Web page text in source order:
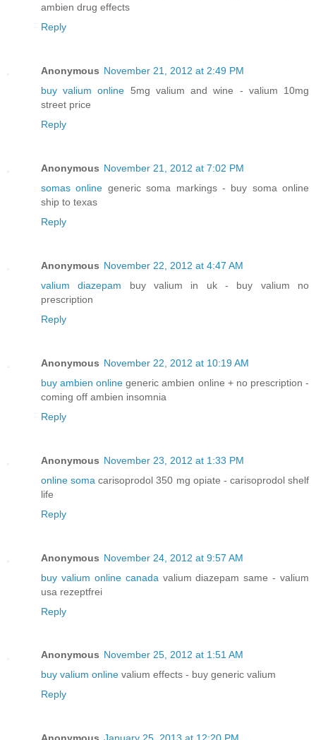
ambien drug effects
Reply
Anonymous November 21, 2012 at 2:49 PM
buy valium online 5mg valium and wine - valium 10mg
street price
Reply
Anonymous November 21, 2012 at 7:02 PM
somas online generic soma markings - buy soma online
ship to texas
Reply
Anonymous November 22, 2012 at 4:47 AM
valium diazepam buy valium in uk - buy valium no
prescription
Reply
Anonymous November 22, 2012 at 10:19 AM
buy ambien online generic ambien online + no prescription -
coming off ambien insomnia
Reply
Anonymous November 23, 2012 at 1:33 PM
online soma carisoprodol 350 mg opiate - carisoprodol shelf
life
Reply
Anonymous November 24, 2012 at 9:57 AM
buy valium online canada valium diazepam same - valium
usa rezeptfrei
Reply
Anonymous November 25, 2012 at 1:51 AM
buy valium online valium effects - buy generic valium
Reply